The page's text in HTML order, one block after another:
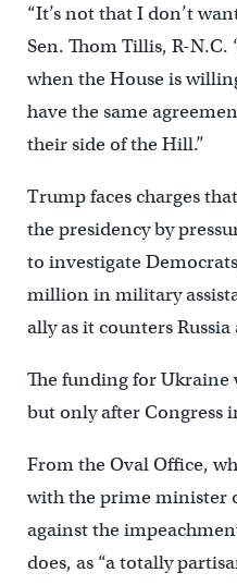
“It’s not that I don’t
Sen. Thom Tillis, R-
when the House is
have the same
their side of the Hill.”
Trump faces charges
the presidency by
to investigate
million in military
ally as it counters
The funding for Ukraine
but only after Congress
From the Oval Office,
with the prime minister
against the
does, as “a totally